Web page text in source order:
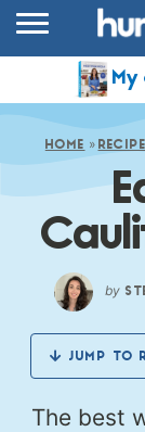
My
HOME »
by
JUMP TO
The best